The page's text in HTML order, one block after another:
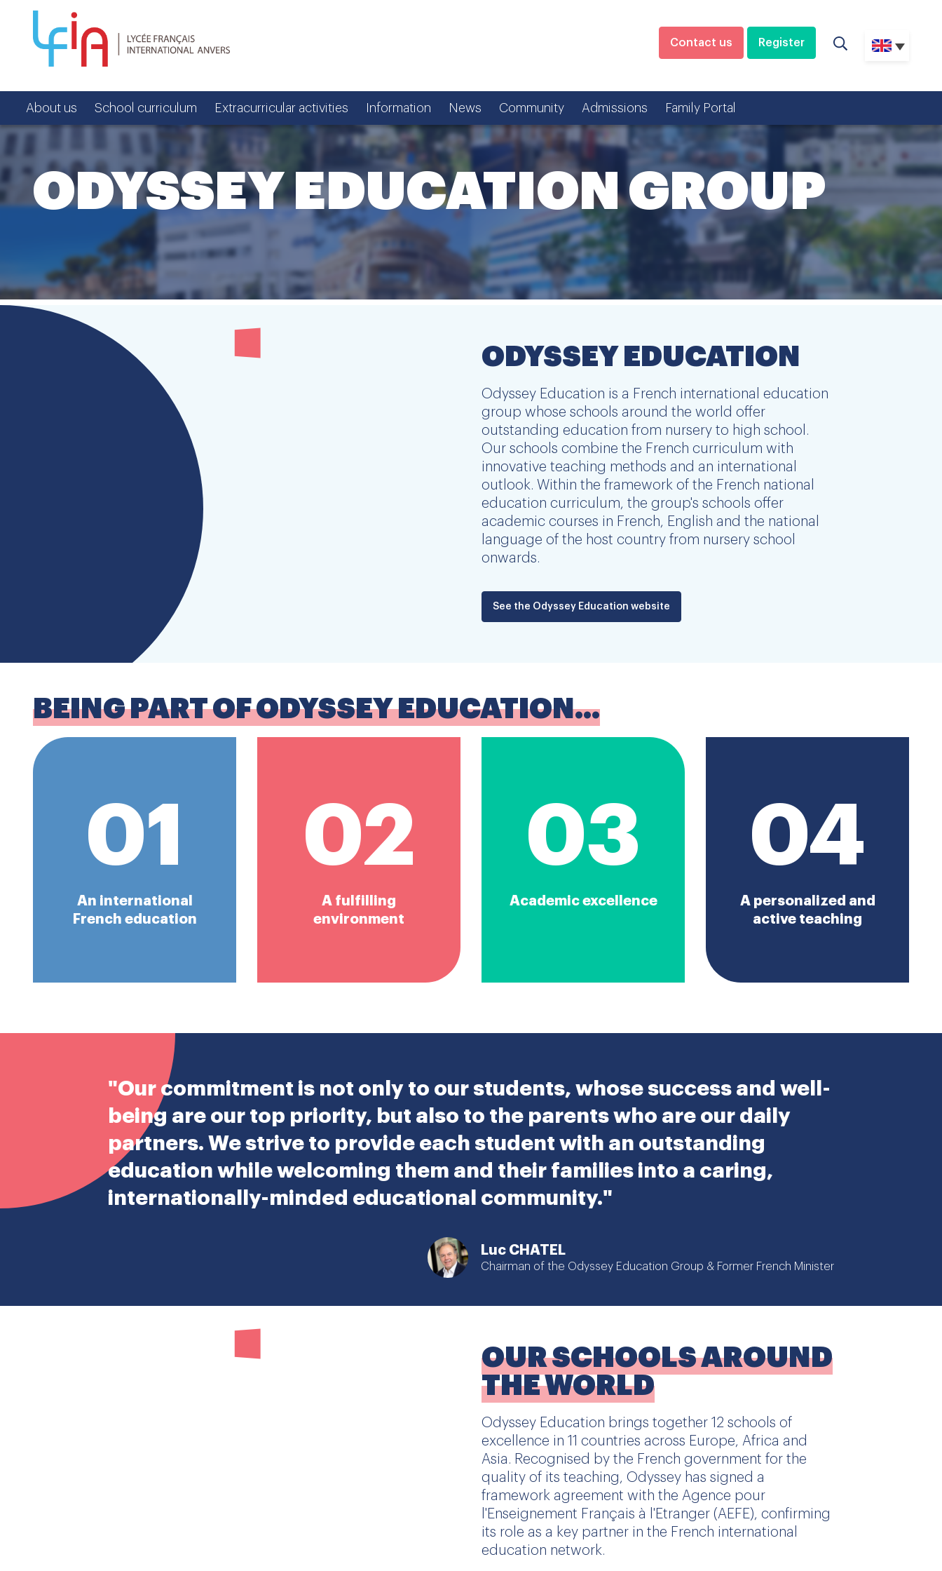
Contact us Register
About us School curriculum Extracurricular activities Information News Community Admissions Family Portal
ODYSSEY EDUCATION GROUP
ODYSSEY EDUCATION
Odyssey Education is a French international education
group whose schools around the world offer
outstanding education from nursery to high school.
Our schools combine the French curriculum with
innovative teaching methods and an international
outlook. Within the framework of the French national
education curriculum, the group's schools offer
academic courses in French, English and the national
language of the host country from nursery school
onwards.
See the Odyssey Education website
BEING PART OF ODYSSEY EDUCATION...
01
An international
French education
02
A fulfilling
environment
03
Academic excellence
04
A personalized and
active teaching
"Our commitment is not only to our students, whose success and well-
being are our top priority, but also to the parents who are our daily
partners. We strive to provide each student with an outstanding
education while welcoming them and their families into a caring,
internationally-minded educational community."
Luc CHATEL
Chairman of the Odyssey Education Group & Former French Minister
OUR SCHOOLS AROUND
THE WORLD
Odyssey Education brings together 12 schools of
excellence in 11 countries across Europe, Africa and
Asia. Recognised by the French government for the
quality of its teaching, Odyssey has signed a
framework agreement with the Agence pour
l'Enseignement Français à l'Etranger (AEFE), confirming
its role as a key partner in the French international
education network.